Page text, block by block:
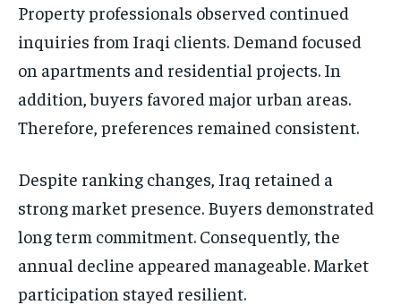
Property professionals observed continued
inquiries from Iraqi clients. Demand focused
on apartments and residential projects. In
addition, buyers favored major urban areas.
Therefore, preferences remained consistent.
Despite ranking changes, Iraq retained a
strong market presence. Buyers demonstrated
long term commitment. Consequently, the
annual decline appeared manageable. Market
participation stayed resilient.